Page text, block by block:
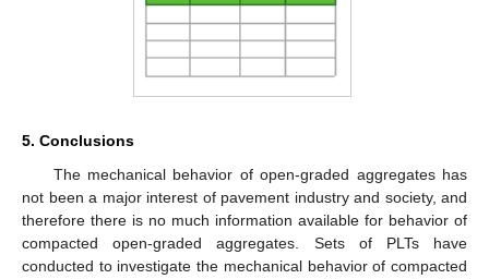
5. Conclusions
The mechanical behavior of open-graded aggregates has
not been a major interest of pavement industry and society, and
therefore there is no much information available for behavior of
compacted open-graded aggregates. Sets of PLTs have
conducted to investigate the mechanical behavior of compacted